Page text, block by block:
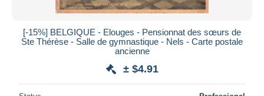
[-15%] BELGIQUE - Elouges - Pensionnat des sœurs de
Ste Thérèse - Salle de gymnastique - Nels - Carte postale
ancienne
± $4.91